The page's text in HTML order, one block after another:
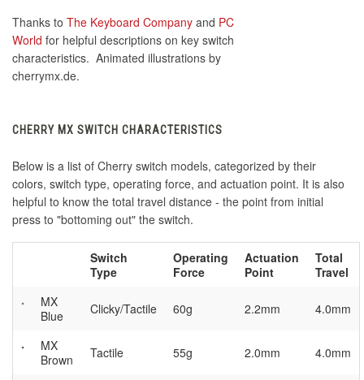
Thanks to The Keyboard Company and PC
World for helpful descriptions on key switch
characteristics. Animated illustrations by
cherrymx.de.
CHERRY MX SWITCH CHARACTERISTICS
Below is a list of Cherry switch models, categorized by their
colors, switch type, operating force, and actuation point. It is also
helpful to know the total travel distance - the point from initial
press to "bottoming out" the switch.
Switch
Type
Operating
Force
Actuation
Point
Total
Travel
MX
Blue
Clicky/Tactile 60g 2.2mm 4.0mm
MX
Brown
Tactile 55g 2.0mm 4.0mm